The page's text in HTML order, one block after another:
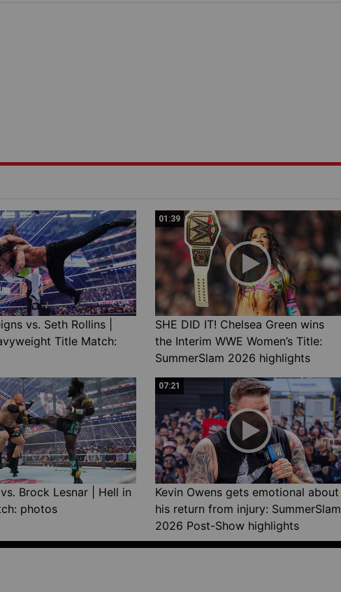
vs. Seth Rollins |
Title Match:
01:39
SHE DID IT! Chelsea Green wins
the Interim WWE Women’s Title:
SummerSlam 2026 highlights
Brock Lesnar | Hell in
photos
07:21
Kevin Owens gets emotional about
his return from injury: SummerSlam
2026 Post-Show highlights